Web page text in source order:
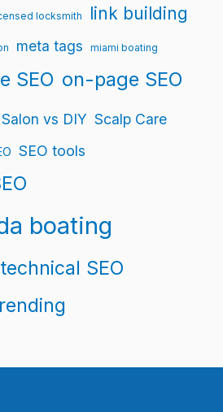
locksmith link building
meta tags miami boating
SEO on-page SEO
Salon vs DIY Scalp Care
SEO tools
boating
technical SEO